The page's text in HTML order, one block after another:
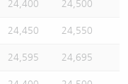
24,400 24,500
24,450 24,550
24,595 24,695